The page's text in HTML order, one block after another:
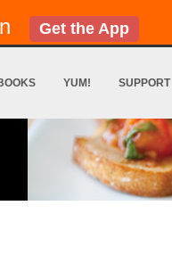
Get the App
YUM! SUPPORT